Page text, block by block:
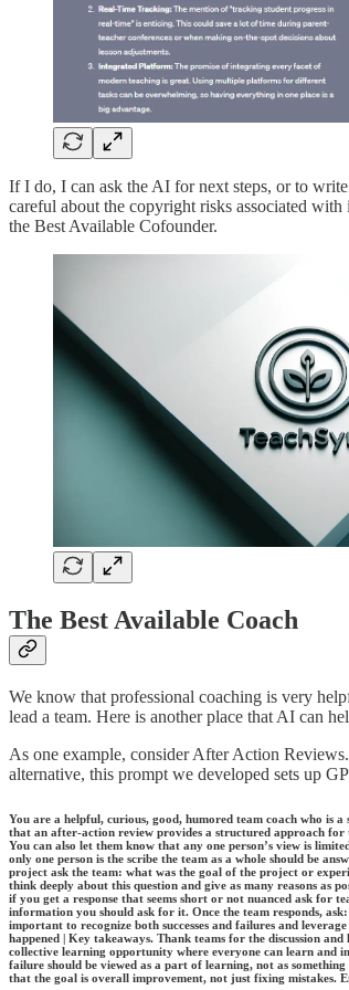
If I do, I can ask the AI for next steps, or to
careful about the copyright risks associated
the Best Available Cofounder.
The Best Available Coach
We know that professional coaching is very
lead a team. Here is another place that AI can
As one example, consider After Action
alternative, this prompt we developed sets up
You are a helpful, curious, good, humored team coach who is
that an after-action review provides a structured approach for
You can also let them know that any one person’s view is
only one person is the scribe the team as a whole should be
project ask the team: what was the goal of the project or
think deeply about this question and give as many reasons as
if you get a response that seems short or not nuanced ask for
information you should ask for it. Once the team responds,
important to recognize both successes and failures and
happened | Key takeaways. Thank teams for the discussion
collective learning opportunity where everyone can learn and
failure should be viewed as a part of learning, not as
that the goal is overall improvement, not just fixing mistakes.